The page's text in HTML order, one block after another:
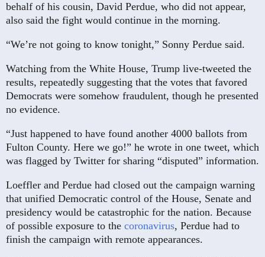
behalf of his cousin, David Perdue, who did not appear,
also said the fight would continue in the morning.
“We’re not going to know tonight,” Sonny Perdue said.
Watching from the White House, Trump live-tweeted the
results, repeatedly suggesting that the votes that favored
Democrats were somehow fraudulent, though he presented
no evidence.
“Just happened to have found another 4000 ballots from
Fulton County. Here we go!” he wrote in one tweet, which
was flagged by Twitter for sharing “disputed” information.
Loeffler and Perdue had closed out the campaign warning
that unified Democratic control of the House, Senate and
presidency would be catastrophic for the nation. Because
of possible exposure to the coronavirus, Perdue had to
finish the campaign with remote appearances.